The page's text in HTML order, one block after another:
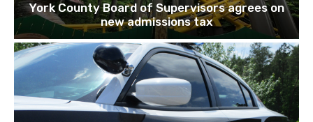
York County Board of Supervisors agrees on
new admissions tax